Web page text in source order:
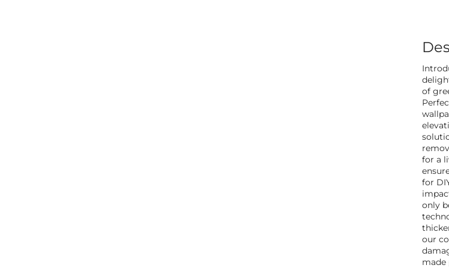
of
for a
for
only
our
made